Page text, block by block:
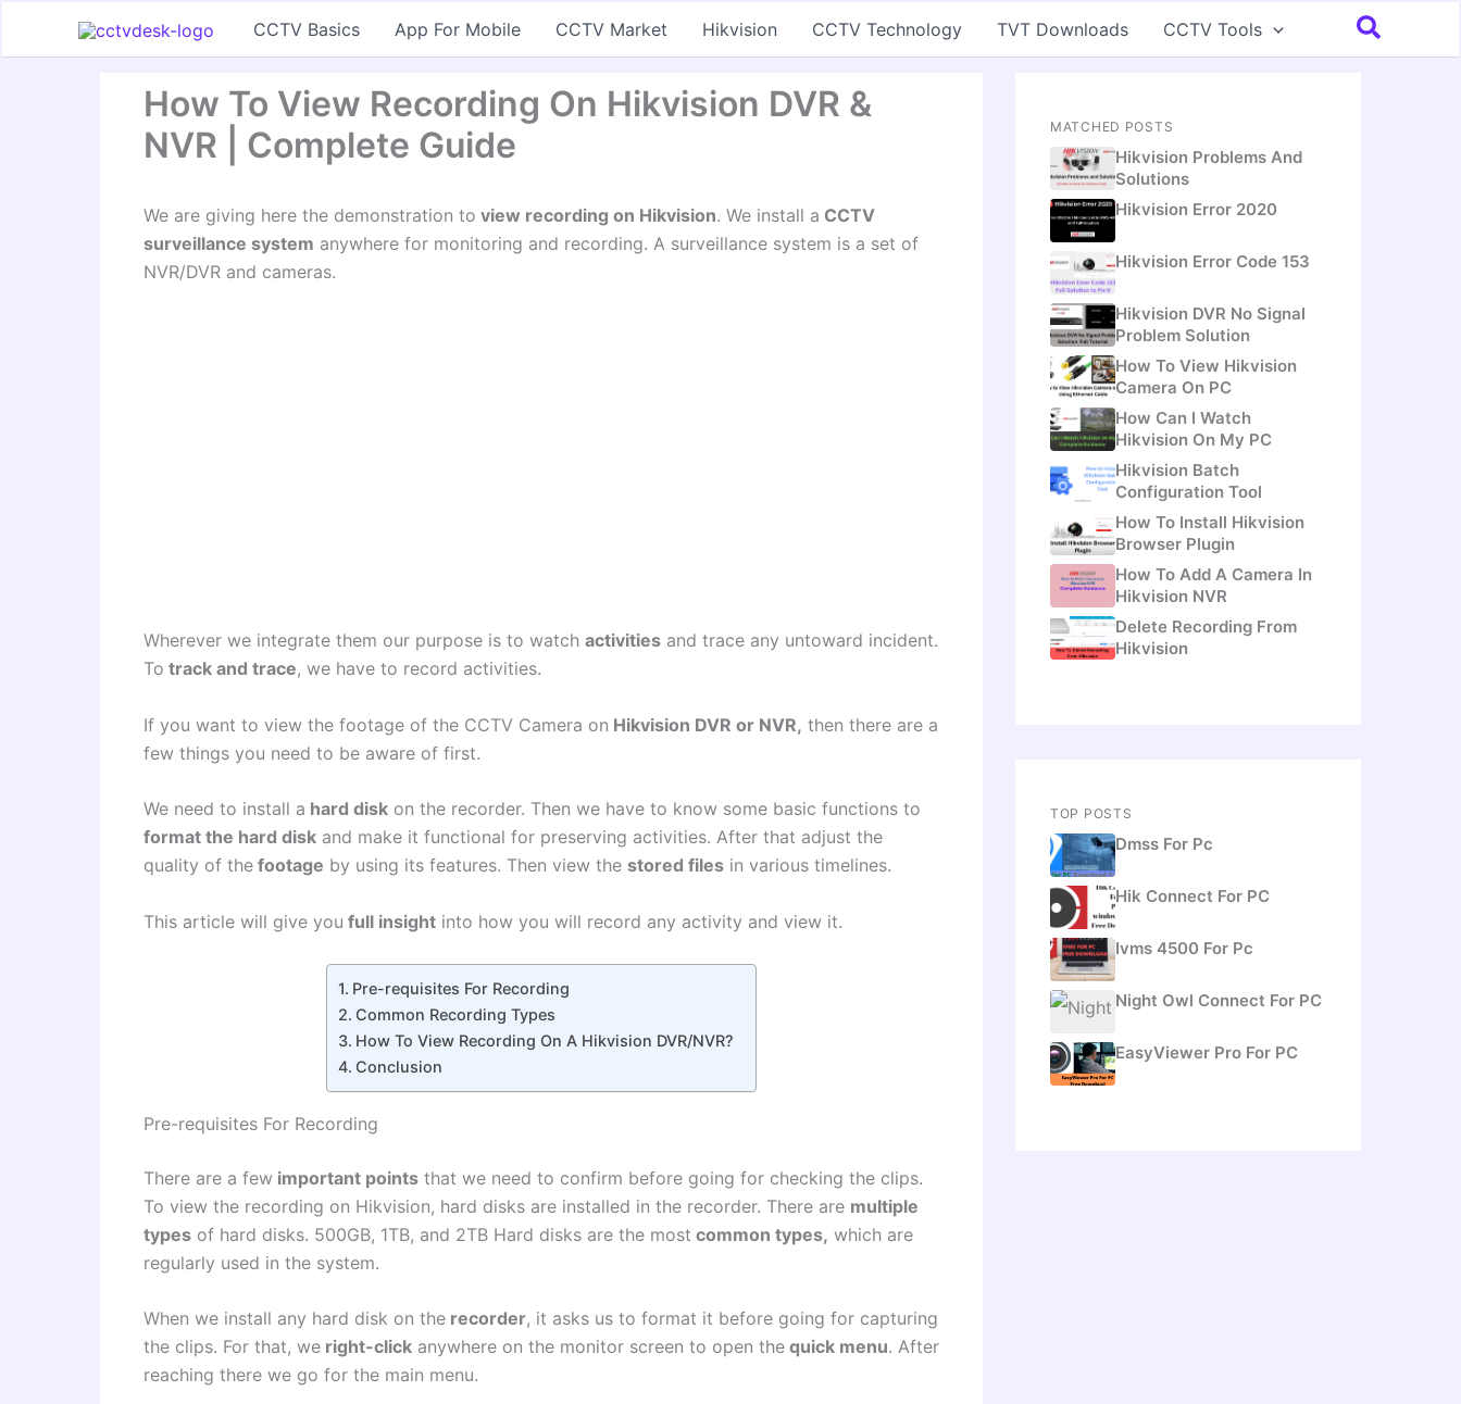
CCTV Basics App For Mobile CCTV Market Hikvision CCTV Technology TVT Downloads CCTV Tools Search
How To View Recording On Hikvision DVR &
NVR | Complete Guide
We are giving here the demonstration to view recording on Hikvision. We install a CCTV
surveillance system anywhere for monitoring and recording. A surveillance system is a set of
NVR/DVR and cameras.
Wherever we integrate them our purpose is to watch activities and trace any untoward incident.
To track and trace, we have to record activities.
If you want to view the footage of the CCTV Camera on Hikvision DVR or NVR, then there are a
few things you need to be aware of first.
We need to install a hard disk on the recorder. Then we have to know some basic functions to
format the hard disk and make it functional for preserving activities. After that adjust the
quality of the footage by using its features. Then view the stored files in various timelines.
This article will give you full insight into how you will record any activity and view it.
Pre-requisites For Recording
Common Recording Types
How To View Recording On A Hikvision DVR/NVR?
Conclusion
Pre-requisites For Recording
There are a few important points that we need to confirm before going for checking the clips.
To view the recording on Hikvision, hard disks are installed in the recorder. There are multiple
types of hard disks. 500GB, 1TB, and 2TB Hard disks are the most common types, which are
regularly used in the system.
When we install any hard disk on the recorder, it asks us to format it before going for capturing
the clips. For that, we right-click anywhere on the monitor screen to open the quick menu. After
reaching there we go for the main menu.
MATCHED POSTS
Hikvision Problems And
Solutions
Hikvision Error 2020
Hikvision Error Code 153
Hikvision DVR No Signal
Problem Solution
How To View Hikvision
Camera On PC
How Can I Watch
Hikvision On My PC
Hikvision Batch
Configuration Tool
How To Install Hikvision
Browser Plugin
How To Add A Camera In
Hikvision NVR
Delete Recording From
Hikvision
TOP POSTS
Dmss For Pc
Hik Connect For PC
Ivms 4500 For Pc
Night Owl Connect For PC
EasyViewer Pro For PC